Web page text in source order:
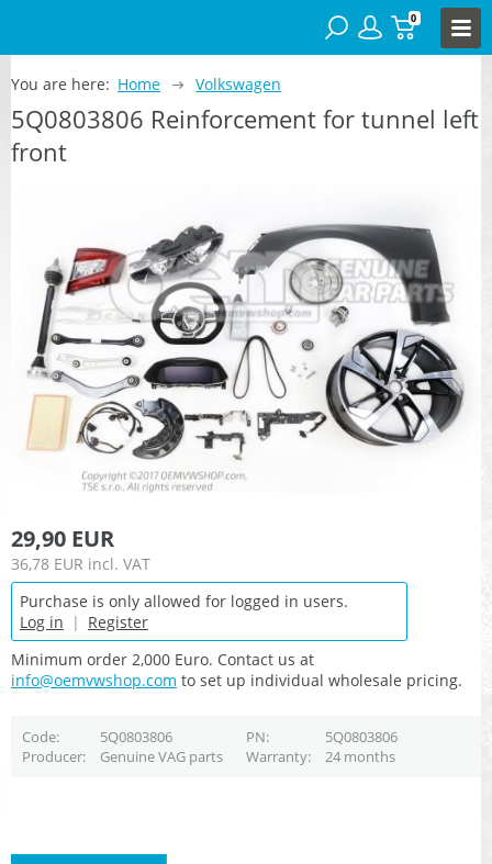
0
You are here: Home Volkswagen
5Q0803806 Reinforcement for tunnel left
front
29,90 EUR
36,78 EUR incl. VAT
Purchase is only allowed for logged in users.
Log in | Register
Minimum order 2,000 Euro. Contact us at
info@oemvwshop.com to set up individual wholesale pricing.
Code 5Q0803806 PN
5Q0803806
Producer
Genuine VAG parts Warranty 24 months